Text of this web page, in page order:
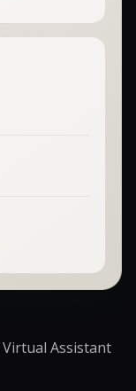
Virtual Assistant